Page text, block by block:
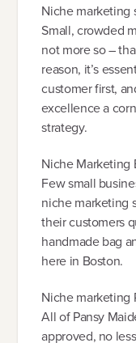
Niche marketing
Small, crowded
not more so –
reason, it’s
customer first,
excellence a
strategy.
Niche Marketing
Few small
niche marketing
their customers
handmade bag
here in Boston.
Niche marketing
All of Pansy
approved, no